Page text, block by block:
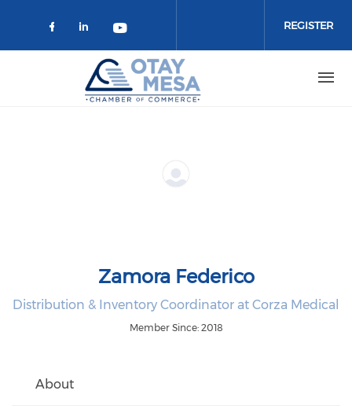
Check our social media on
Check our social media on
Check our social media on
REGISTER
Zamora Federico
Distribution & Inventory Coordinator at Corza Medical
Member Since: 2018
About